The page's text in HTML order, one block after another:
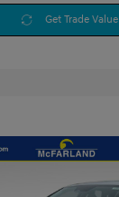
Get Trade Value